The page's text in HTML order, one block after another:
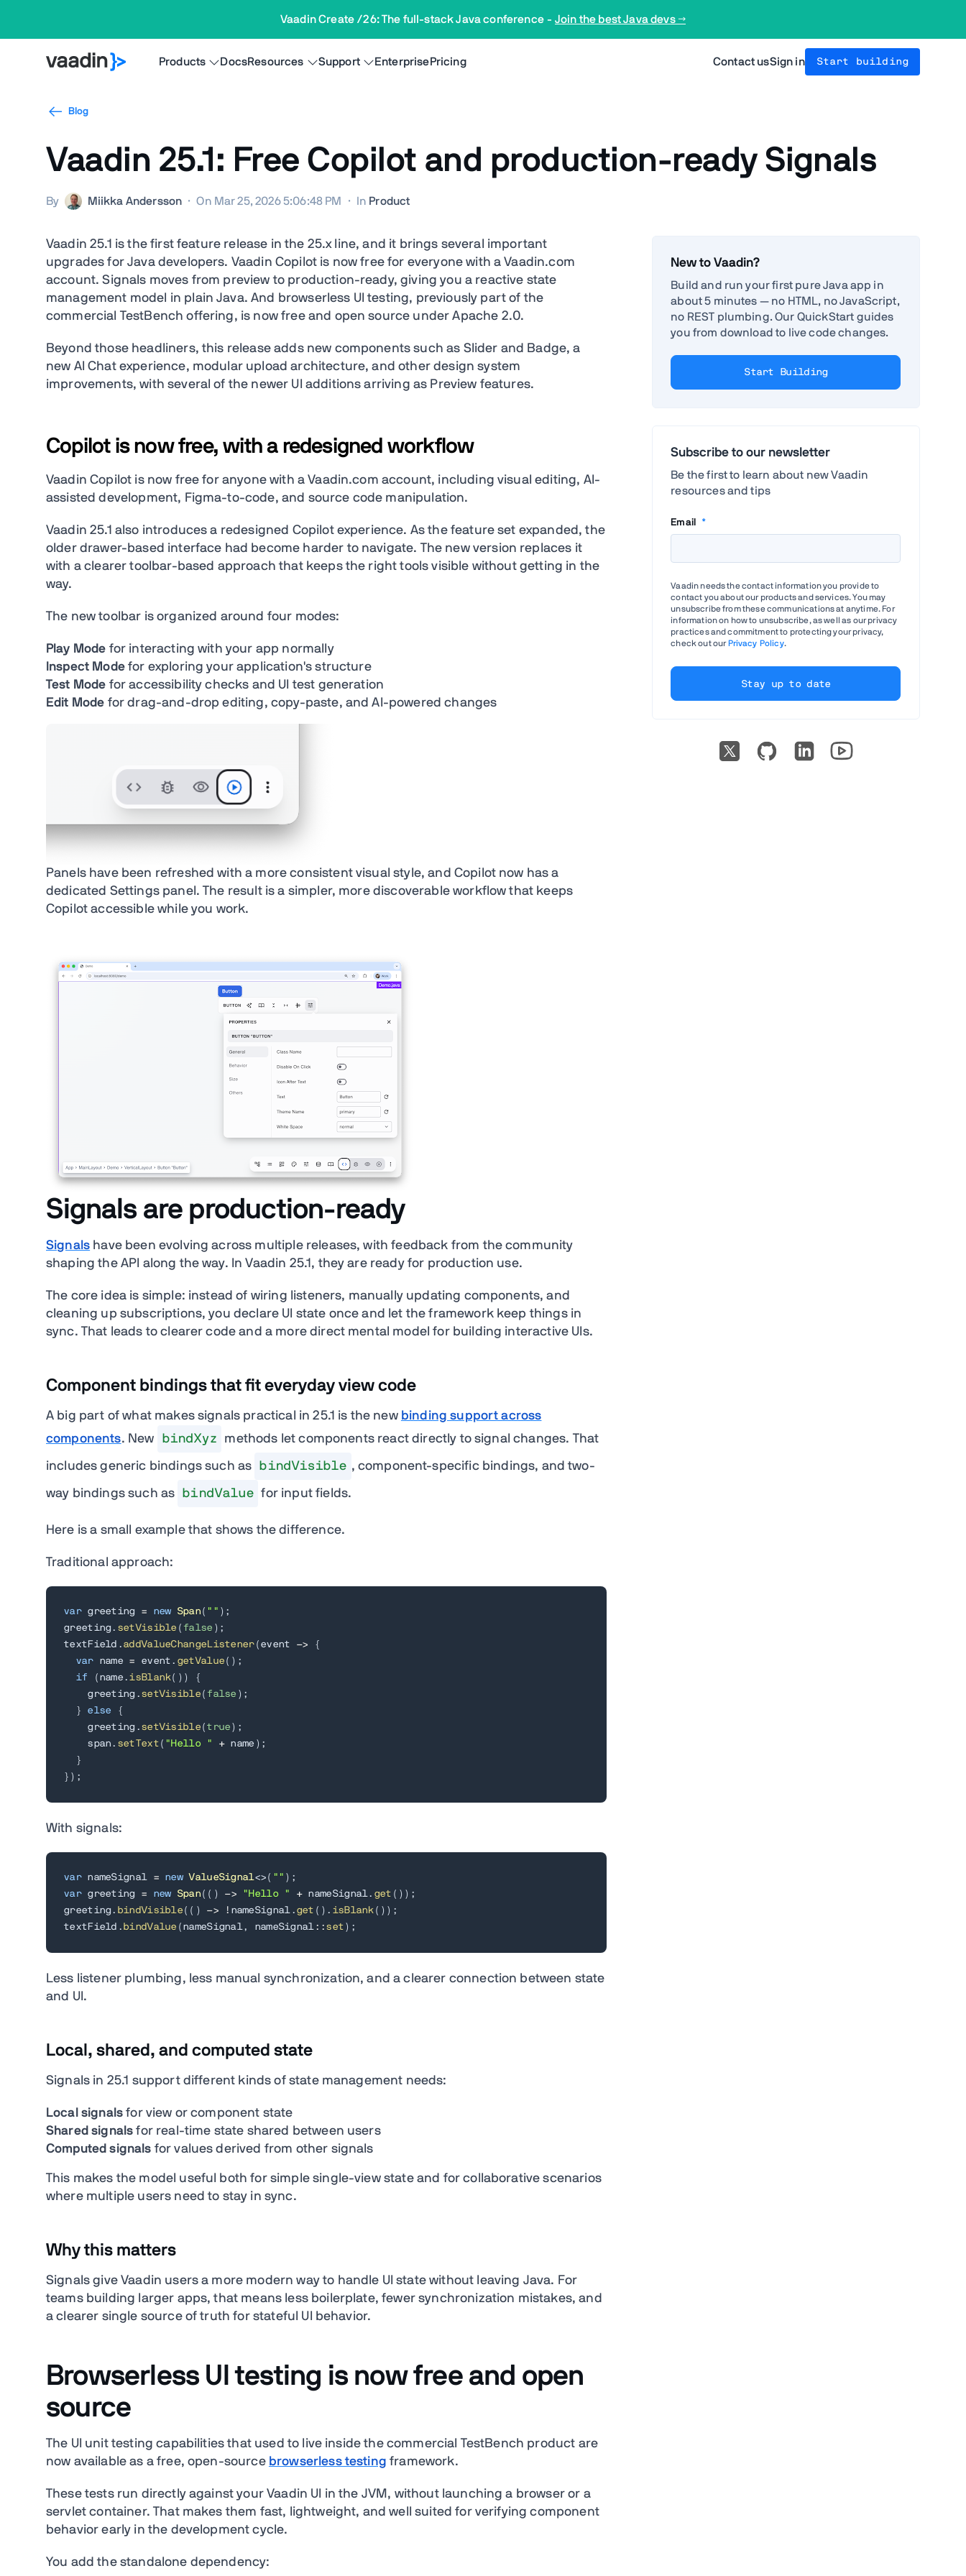
Vaadin Create /26: The full-stack Java conference - Join the best Java devs →
Products DocsResources Support EnterprisePricing Contact usSign in Start building
Blog
Vaadin 25.1: Free Copilot and production-ready Signals
By Miikka Andersson · On Mar 25, 2026 5:06:48 PM · In Product
Vaadin 25.1 is the first feature release in the 25.x line, and it brings several important
upgrades for Java developers. Vaadin Copilot is now free for everyone with a Vaadin.com
account. Signals moves from preview to production-ready, giving you a reactive state
management model in plain Java. And browserless UI testing, previously part of the
commercial TestBench offering, is now free and open source under Apache 2.0.
Beyond those headliners, this release adds new components such as Slider and Badge, a
new AI Chat experience, modular upload architecture, and other design system
improvements, with several of the newer UI additions arriving as Preview features.
Copilot is now free, with a redesigned workflow
Vaadin Copilot is now free for anyone with a Vaadin.com account, including visual editing, AI-
assisted development, Figma-to-code, and source code manipulation.
Vaadin 25.1 also introduces a redesigned Copilot experience. As the feature set expanded, the
older drawer-based interface had become harder to navigate. The new version replaces it
with a clearer toolbar-based approach that keeps the right tools visible without getting in the
way.
The new toolbar is organized around four modes:
Play Mode for interacting with your app normally
Inspect Modefor exploring your application's structure
Test Mode for accessibility checks and UI test generation
Edit Mode for drag-and-drop editing, copy-paste, and AI-powered changes
Panels have been refreshed with a more consistent visual style, and Copilot now has a
dedicated Settings panel. The result is a simpler, more discoverable workflow that keeps
Copilot accessible while you work.
Signals are production-ready
Signals have been evolving across multiple releases, with feedback from the community
shaping the API along the way. In Vaadin 25.1, they are ready for production use.
The core idea is simple: instead of wiring listeners, manually updating components, and
cleaning up subscriptions, you declare UI state once and let the framework keep things in
sync. That leads to clearer code and a more direct mental model for building interactive UIs.
Component bindings that fit everyday view code
A big part of what makes signals practical in 25.1 is the new binding support across
components. New bindXyz methods let components react directly to signal changes. That
includes generic bindings such as bindVisible , component-specific bindings, and two-
way bindings such as bindValue for input fields.
Here is a small example that shows the difference.
Traditional approach:
var greeting = new Span( "" ) ;
greeting. setVisible ( false ) ;
textField . addValueChangeListener( event ->
{
var name = event . getValue ( ) ;
if
( name . isBlank( ) )
{
    greeting
. setVisible( false ) ;
}
else
{
    greeting
. setVisible( true ) ;
    span
. setText( "Hello " + name ) ;
}
} ) ;
With signals:
var nameSignal = new ValueSignal<> ( "" ) ;
var greeting = new Span( ( ) -> "Hello " + nameSignal. get ( ) ) ;
greeting. bindVisible ( ( ) -> ! nameSignal. get ( ) . isBlank( ) ) ;
textField . bindValue ( nameSignal, nameSignal:: set ) ;
Less listener plumbing, less manual synchronization, and a clearer connection between state
and UI.
Local, shared, and computed state
Signals in 25.1 support different kinds of state management needs:
Local signals for view or component state
Shared signals for real-time state shared between users
Computed signals for values derived from other signals
This makes the model useful both for simple single-view state and for collaborative scenarios
where multiple users need to stay in sync.
Why this matters
Signals give Vaadin users a more modern way to handle UI state without leaving Java. For
teams building larger apps, that means less boilerplate, fewer synchronization mistakes, and
a clearer single source of truth for stateful UI behavior.
Browserless UI testing is now free and open
source
The UI unit testing capabilities that used to live inside the commercial TestBench product are
now available as a free, open-source browserless testing framework.
These tests run directly against your Vaadin UI in the JVM, without launching a browser or a
servlet container. That makes them fast, lightweight, and well suited for verifying component
behavior early in the development cycle.
You add the standalone dependency:
New to Vaadin?
Build and run your first pure Java app in
about 5 minutes — no HTML, no JavaScript,
no REST plumbing. Our QuickStart guides
you from download to live code changes.
Start Building
Subscribe to our newsletter
Be the first to learn about new Vaadin
resources and tips
Email *
Vaadin needs the contact information you provide to
contact you about our products and services. You may
unsubscribe from these communications at anytime. For
information on how to unsubscribe, as well as our privacy
practices and commitment to protecting your privacy,
check out our Privacy Policy.